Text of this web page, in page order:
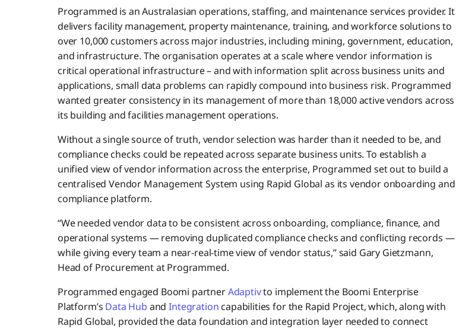
Programmed is an Australasian operations, staffing, and maintenance services provider. It
delivers facility management, property maintenance, training, and workforce solutions to
over 10,000 customers across major industries, including mining, government, education,
and infrastructure. The organisation operates at a scale where vendor information is
critical operational infrastructure – and with information split across business units and
applications, small data problems can rapidly compound into business risk. Programmed
wanted greater consistency in its management of more than 18,000 active vendors across
its building and facilities management operations.
Without a single source of truth, vendor selection was harder than it needed to be, and
compliance checks could be repeated across separate business units. To establish a
unified view of vendor information across the enterprise, Programmed set out to build a
centralised Vendor Management System using Rapid Global as its vendor onboarding and
compliance platform.
“We needed vendor data to be consistent across onboarding, compliance, finance, and
operational systems — removing duplicated compliance checks and conflicting records —
while giving every team a near-real-time view of vendor status,” said Gary Gietzmann,
Head of Procurement at Programmed.
Programmed engaged Boomi partnerAdaptivto implement the Boomi Enterprise
Platform’s Data Hub andIntegration capabilities for the Rapid Project, which, along with
Rapid Global, provided the data foundation and integration layer needed to connect